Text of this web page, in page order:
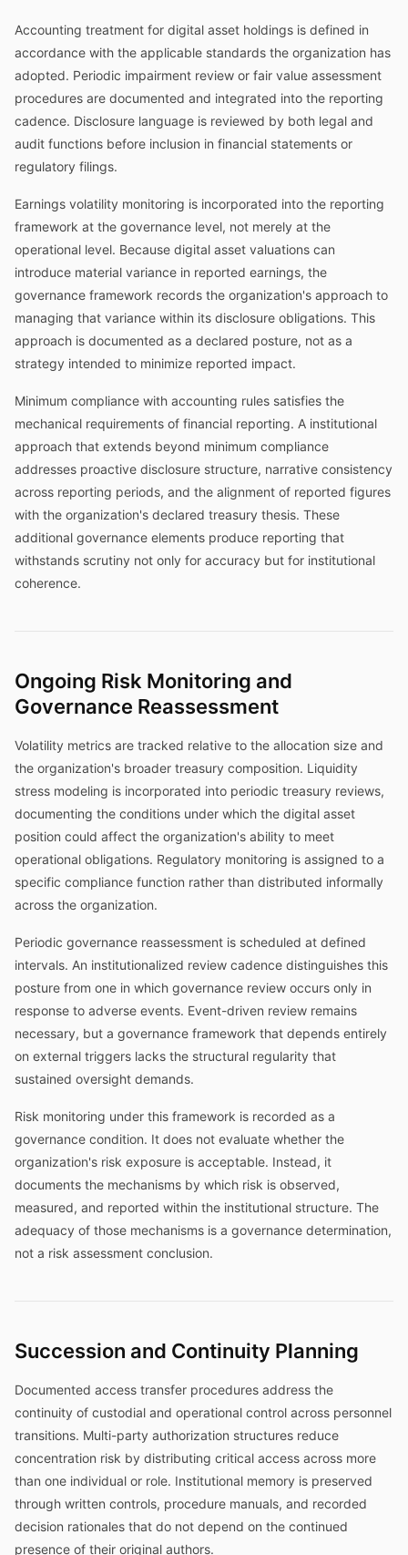
Accounting treatment for digital asset holdings is defined in
accordance with the applicable standards the organization has
adopted. Periodic impairment review or fair value assessment
procedures are documented and integrated into the reporting
cadence. Disclosure language is reviewed by both legal and
audit functions before inclusion in financial statements or
regulatory filings.
Earnings volatility monitoring is incorporated into the reporting
framework at the governance level, not merely at the
operational level. Because digital asset valuations can
introduce material variance in reported earnings, the
governance framework records the organization's approach to
managing that variance within its disclosure obligations. This
approach is documented as a declared posture, not as a
strategy intended to minimize reported impact.
Minimum compliance with accounting rules satisfies the
mechanical requirements of financial reporting. A institutional
approach that extends beyond minimum compliance
addresses proactive disclosure structure, narrative consistency
across reporting periods, and the alignment of reported figures
with the organization's declared treasury thesis. These
additional governance elements produce reporting that
withstands scrutiny not only for accuracy but for institutional
coherence.
Ongoing Risk Monitoring and
Governance Reassessment
Volatility metrics are tracked relative to the allocation size and
the organization's broader treasury composition. Liquidity
stress modeling is incorporated into periodic treasury reviews,
documenting the conditions under which the digital asset
position could affect the organization's ability to meet
operational obligations. Regulatory monitoring is assigned to a
specific compliance function rather than distributed informally
across the organization.
Periodic governance reassessment is scheduled at defined
intervals. An institutionalized review cadence distinguishes this
posture from one in which governance review occurs only in
response to adverse events. Event-driven review remains
necessary, but a governance framework that depends entirely
on external triggers lacks the structural regularity that
sustained oversight demands.
Risk monitoring under this framework is recorded as a
governance condition. It does not evaluate whether the
organization's risk exposure is acceptable. Instead, it
documents the mechanisms by which risk is observed,
measured, and reported within the institutional structure. The
adequacy of those mechanisms is a governance determination,
not a risk assessment conclusion.
Succession and Continuity Planning
Documented access transfer procedures address the
continuity of custodial and operational control across personnel
transitions. Multi-party authorization structures reduce
concentration risk by distributing critical access across more
than one individual or role. Institutional memory is preserved
through written controls, procedure manuals, and recorded
decision rationales that do not depend on the continued
presence of their original authors.